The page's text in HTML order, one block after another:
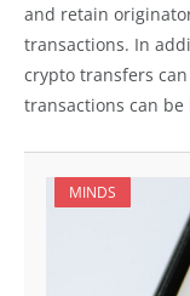
and retain
transactions. In
crypto transfers
transactions can be
MINDS